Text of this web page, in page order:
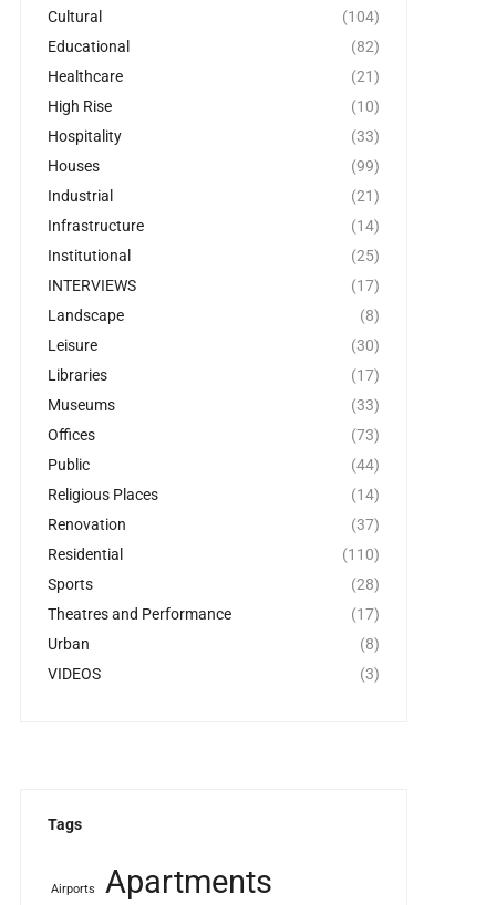
Cultural
(104)
Educational
(82)
Healthcare
(21)
High Rise
(10)
Hospitality
(33)
Houses
(99)
Industrial
(21)
Infrastructure
(14)
Institutional
(25)
INTERVIEWS
(17)
Landscape
(8)
Leisure
(30)
Libraries
(17)
Museums
(33)
Offices
(73)
Public
(44)
Religious Places
(14)
Renovation
(37)
Residential
(110)
Sports
(28)
Theatres and Performance
(17)
Urban
(8)
VIDEOS
(3)
Tags
Airports Apartments